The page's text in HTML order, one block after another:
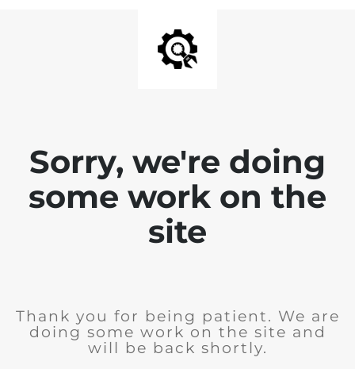
Sorry, we're doing
some work on the
site
Thank you for being patient. We are
doing some work on the site and
will be back shortly.